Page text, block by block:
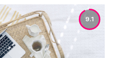
9.1